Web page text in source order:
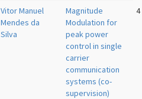
Vitor Manuel
Mendes da
Silva
Magnitude
Modulation for
peak power
control in single
carrier
communication
systems (co-
supervision)